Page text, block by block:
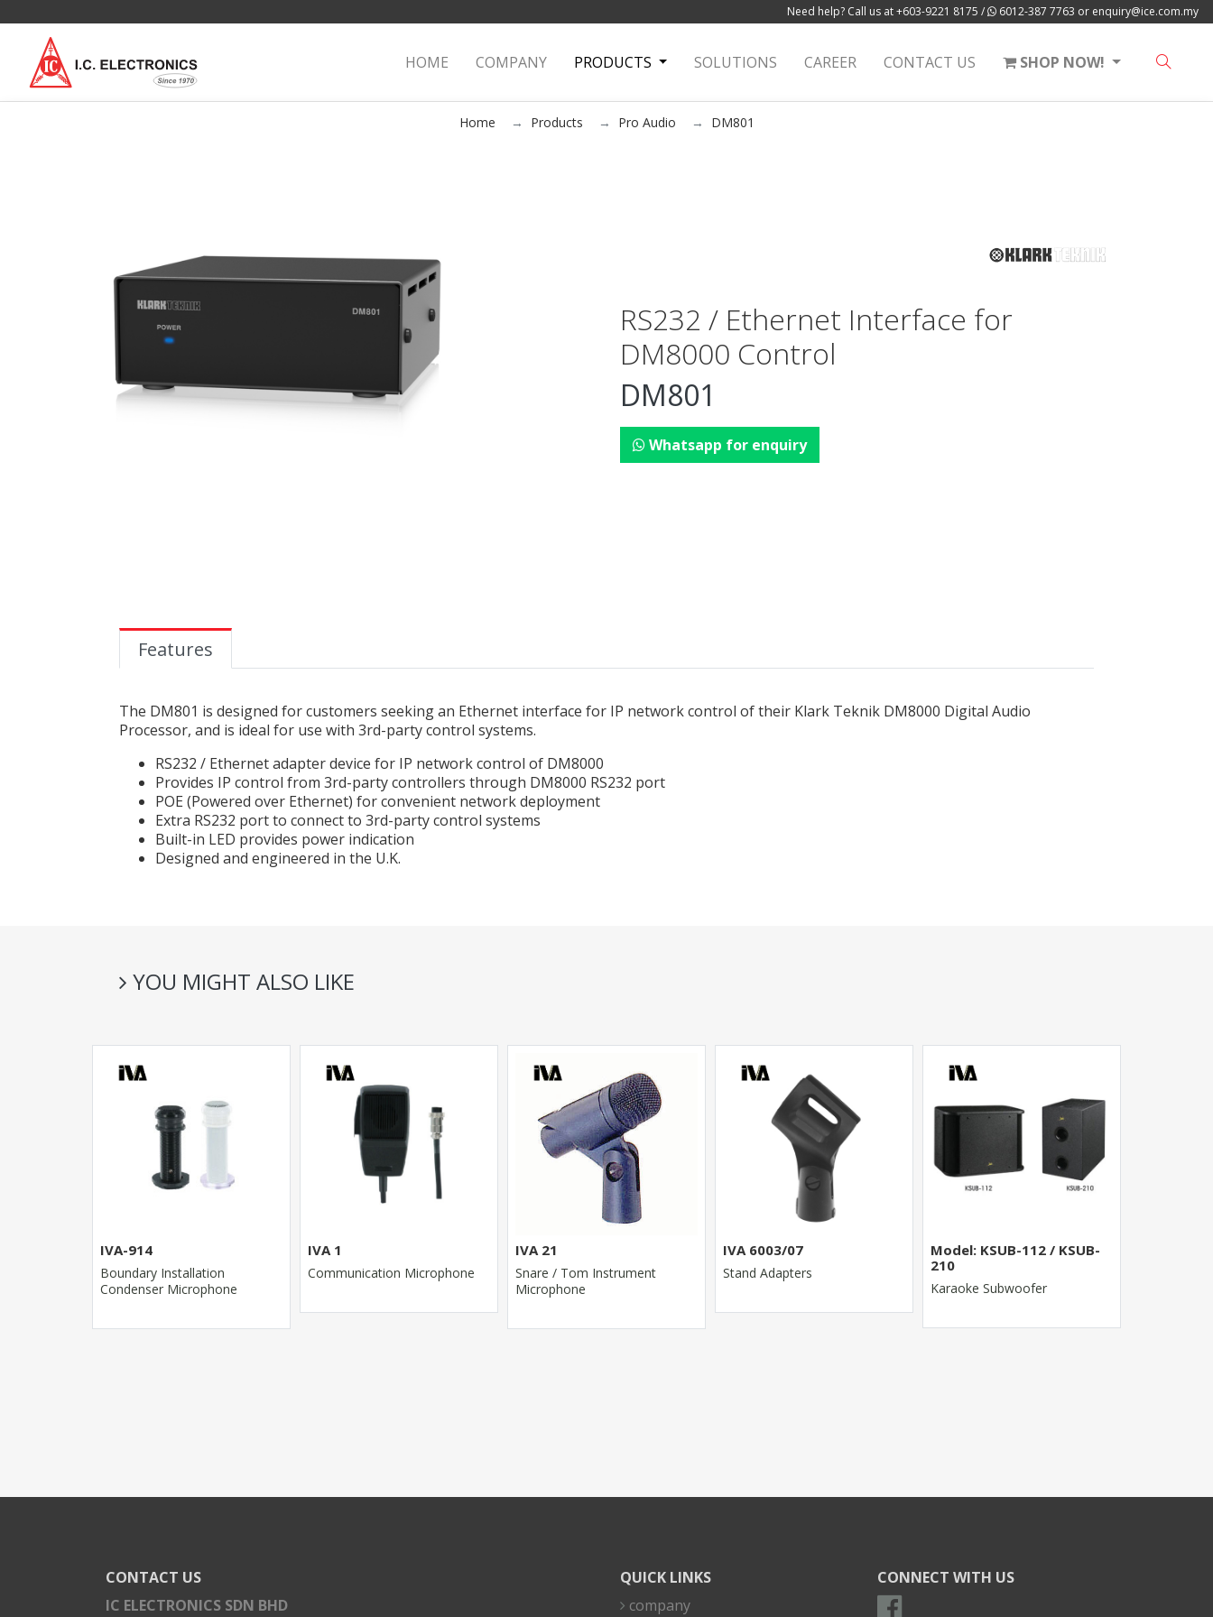
Need help? Call us at+603-9221 8175 / 6012-387 7763 or enquiry@ice.com.my
HOME (current)
COMPANY PRODUCTS SOLUTIONS CAREER CONTACT US SHOP NOW!
Home Products Pro Audio DM801
RS232 / Ethernet Interface for
DM8000 Control
DM801
Whatsapp for enquiry
Features
The DM801 is designed for customers seeking an Ethernet interface for IP network control of their Klark Teknik DM8000 Digital Audio
Processor, and is ideal for use with 3rd-party control systems.
RS232 / Ethernet adapter device for IP network control of DM8000
Provides IP control from 3rd-party controllers through DM8000 RS232 port
POE (Powered over Ethernet) for convenient network deployment
Extra RS232 port to connect to 3rd-party control systems
Built-in LED provides power indication
Designed and engineered in the U.K.
YOU MIGHT ALSO LIKE
IVA-914
Boundary Installation
Condenser Microphone
IVA 1
Communication Microphone
IVA 21
Snare / Tom Instrument
Microphone
IVA 6003/07
Stand Adapters
Model: KSUB-112 / KSUB-
210
Karaoke Subwoofer
CONTACT US
IC ELECTRONICS SDN BHD
QUICK LINKS
company
CONNECT WITH US